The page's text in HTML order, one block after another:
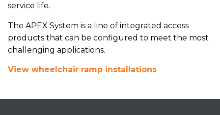
service life.
The APEX System is a line of integrated access
products that can be configured to meet the most
challenging applications.
View wheelchair ramp installations